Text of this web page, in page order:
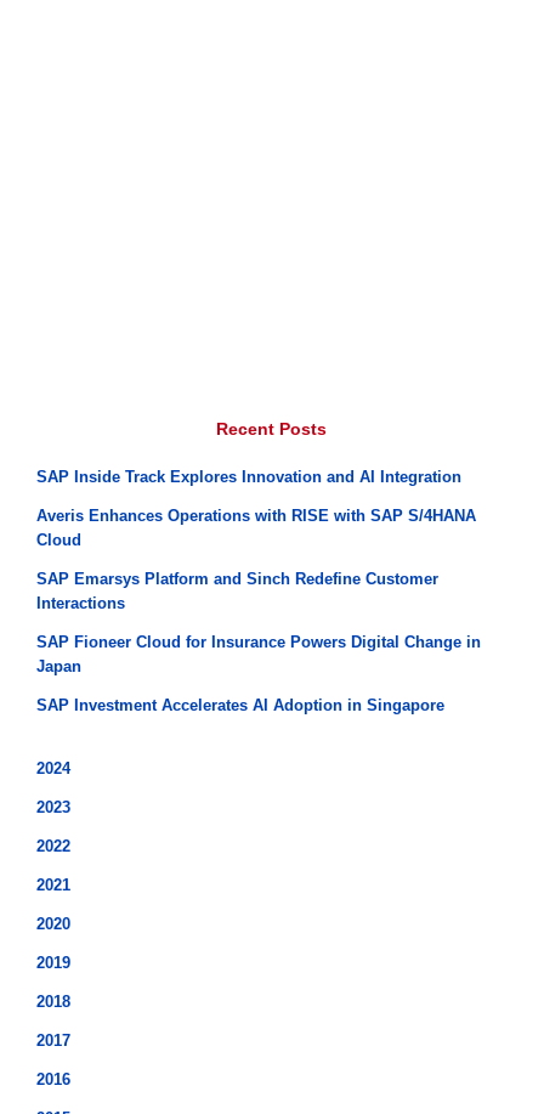
Recent Posts
SAP Inside Track Explores Innovation and AI Integration
Averis Enhances Operations with RISE with SAP S/4HANA
Cloud
SAP Emarsys Platform and Sinch Redefine Customer
Interactions
SAP Fioneer Cloud for Insurance Powers Digital Change in
Japan
SAP Investment Accelerates AI Adoption in Singapore
2024
2023
2022
2021
2020
2019
2018
2017
2016